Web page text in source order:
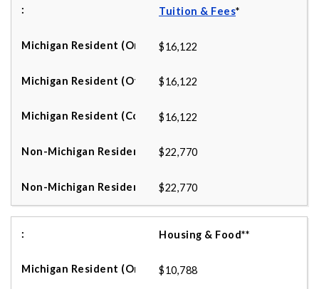
Tuition & Fees*
$16,122
$16,122
$16,122
$22,770
$22,770
Housing & Food**
$10,788